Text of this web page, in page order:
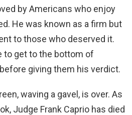
by Americans who enjoy
He was known as a firm but
to those who deserved it.
to get to the bottom of
giving them his verdict.
waving a gavel, is over. As
Judge Frank Caprio has died